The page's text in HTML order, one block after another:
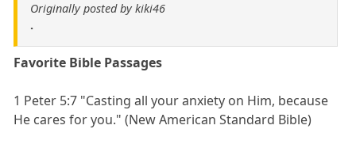
Originally posted by kiki46
.
Favorite Bible Passages
1 Peter 5:7 "Casting all your anxiety on Him, because
He cares for you." (New American Standard Bible)